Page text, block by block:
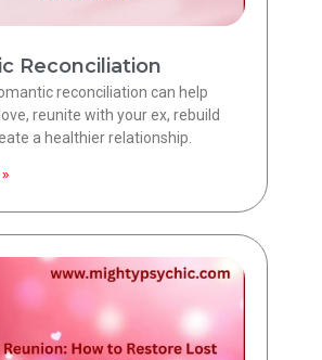
Reconciliation
reconciliation can help
reunite with your ex, rebuild
a healthier relationship.